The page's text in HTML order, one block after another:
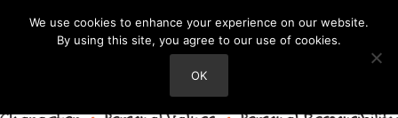
We use cookies to enhance your experience on our website.
By using this site, you agree to our use of cookies.
OK